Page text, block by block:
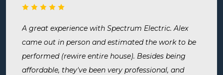
A great experience with Spectrum Electric. Alex
came out in person and estimated the work to be
performed (rewire entire house). Besides being
affordable, they've been very professional, and